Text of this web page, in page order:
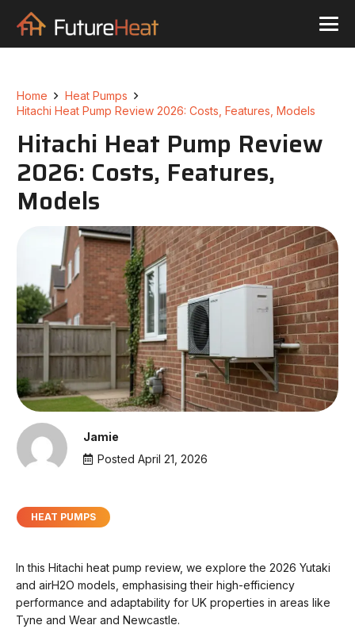
Home
Heat Pumps
Hitachi Heat Pump Review 2026: Costs, Features, Models
Hitachi Heat Pump Review
2026: Costs, Features,
Models
Jamie
Posted April 21, 2026
HEAT PUMPS
In this Hitachi heat pump review, we explore the 2026 Yutaki
and airH2O models, emphasising their high-efficiency
performance and adaptability for UK properties in areas like
Tyne and Wear and Newcastle.